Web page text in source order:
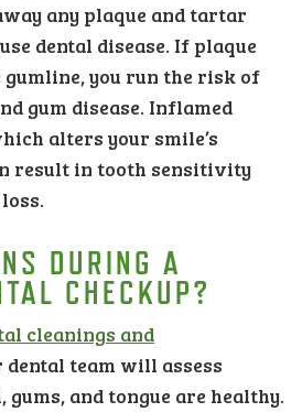
any plaque and tartar
dental disease. If plaque
you run the risk of
gum disease. Inflamed
alters your smile’s
result in tooth sensitivity
DURING A
CHECKUP?
cleanings and
dental team will assess
and tongue are healthy.